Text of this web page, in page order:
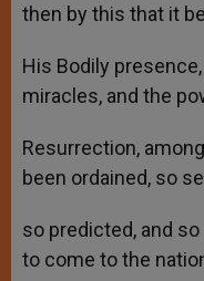
then by this that it
His Bodily
miracles, and the
Resurrection,
been ordained, so
so predicted, and
to come to the